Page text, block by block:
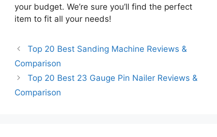
your budget. We’re sure you’ll find the perfect
item to fit all your needs!
Top 20 Best Sanding Machine Reviews &
Comparison
Top 20 Best 23 Gauge Pin Nailer Reviews &
Comparison